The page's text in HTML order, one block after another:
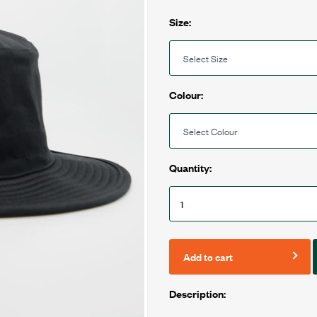
Size:
Colour:
Quantity:
Add to cart
Description: